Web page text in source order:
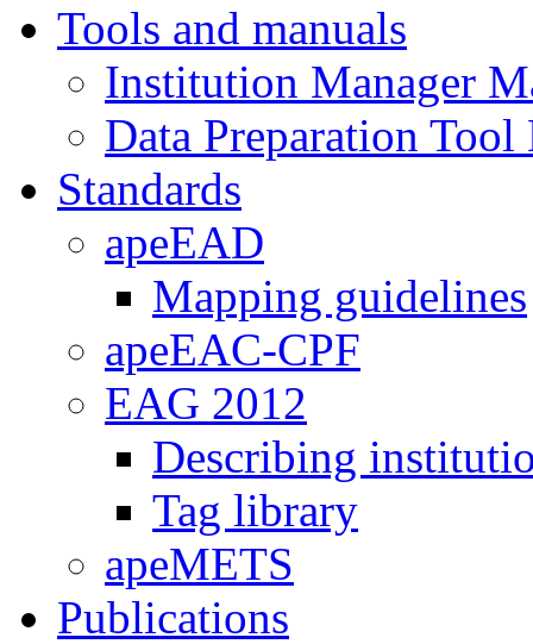
Tools and manuals
Institution Manager
Data Preparation Tool
Standards
apeEAD
Mapping guidelines
apeEAC-CPF
EAG 2012
Describing
Tag library
apeMETS
Publications